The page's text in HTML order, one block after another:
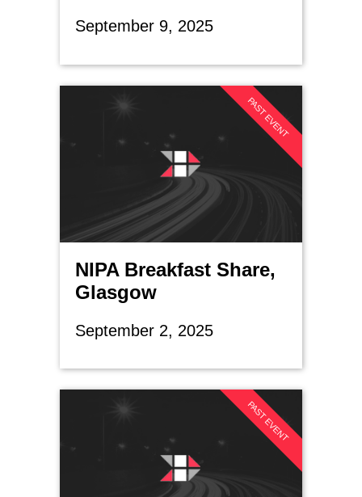
September 9, 2025
PAST EVENT
NIPA Breakfast Share,
Glasgow
September 2, 2025
PAST EVENT